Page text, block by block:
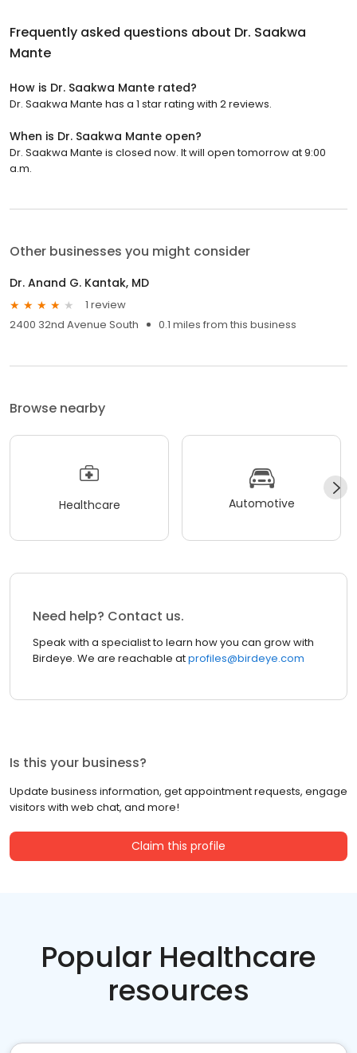
Frequently asked questions about Dr. Saakwa
Mante
How is Dr. Saakwa Mante rated?
Dr. Saakwa Mante has a 1 star rating with 2 reviews.
When is Dr. Saakwa Mante open?
Dr. Saakwa Mante is closed now. It will open tomorrow at 9:00
a.m.
Other businesses you might consider
Dr. Anand G. Kantak, MD
1 review
2400 32nd Avenue South
0.1 miles from this business
Browse nearby
Healthcare Automotive
Need help? Contact us.
Speak with a specialist to learn how you can grow with
Birdeye. We are reachable atprofiles@birdeye.com
Is this your business?
Update business information, get appointment requests, engage
visitors with web chat, and more!
Claim this profile
Popular Healthcare
resources